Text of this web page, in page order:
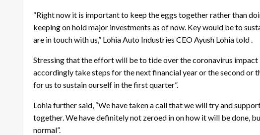
“Right now it is important to keep the eggs together rather than
keeping on hold major investments as of now. Key would be to
are in touch with us,” Lohia Auto Industries CEO Ayush Lohia told .
Stressing that the effort will be to tide over the coronavirus impact
accordingly take steps for the next financial year or the second
for us to sustain ourself in the first quarter”.
Lohia further said, “We have taken a call that we will try and
together. We have definitely not zeroed in on how it will be done,
normal”.